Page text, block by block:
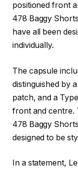
positioned front
478 Baggy
have all been
individually.
The capsule
distinguished by
patch, and a
front and centre.
478 Baggy
designed to be
In a statement,